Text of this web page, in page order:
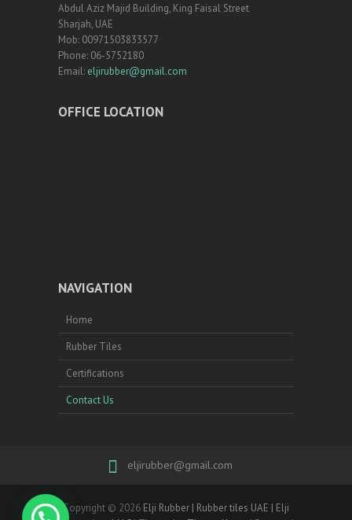
Abdul Aziz Majid Building, King Faisal Street
Sharjah, UAE
Mob: 00971503833577
Phone: 06-5752180
Email: eljirubber@gmail.com
OFFICE LOCATION
NAVIGATION
Home
Rubber Tiles
Certifications
Contact Us
eljirubber@gmail.com
Copyright © 2026 Elji Rubber | Rubber tiles UAE | Elji